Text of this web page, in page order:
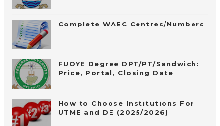
Complete WAEC Centres/Numbers
FUOYE Degree DPT/PT/Sandwich:
Price, Portal, Closing Date
How to Choose Institutions For
UTME and DE (2025/2026)